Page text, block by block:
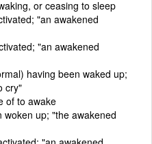
or ceasing to sleep
"an awakened
"an awakened
having been waked up;
cry"
of to awake
woken up; "the awakened